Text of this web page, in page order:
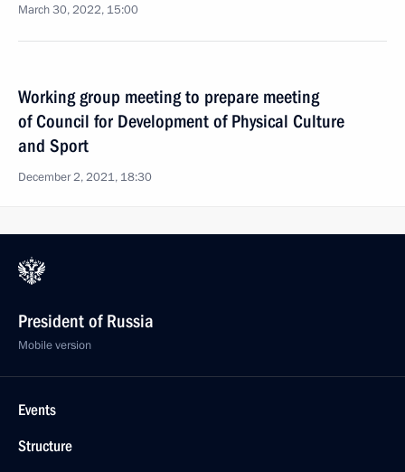
March 30, 2022, 15:00
Working group meeting to prepare meeting
of Council for Development of Physical Culture
and Sport
December 2, 2021, 18:30
President of Russia
Mobile version
Events
Structure